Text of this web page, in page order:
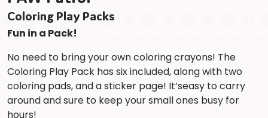
Coloring Play Packs
Fun in a Pack!
No need to bring your own coloring crayons! The
Coloring Play Pack has six included, along with two
coloring pads, and a sticker page! It’seasy to carry
around and sure to keep your small ones busy for
hours!